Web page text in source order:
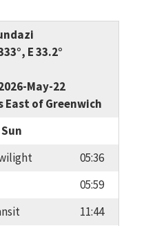
E 33.2°
May-22
East of Greenwich
Sun
05:36
05:59
11:44